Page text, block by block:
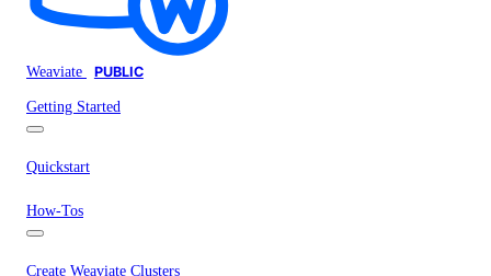
Weaviate PUBLIC
Getting Started
Quickstart
How-Tos
Create Weaviate Clusters